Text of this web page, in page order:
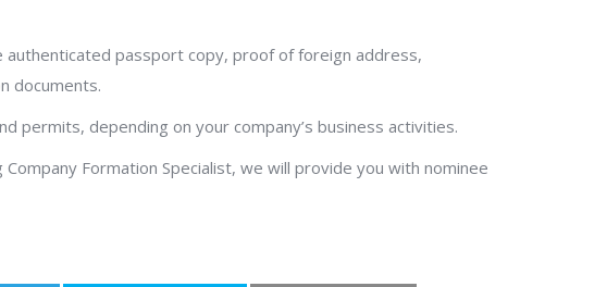
passport copy, proof of foreign address,
documents.
permits, depending on your company’s business activities.
Formation Specialist, we will provide you with nominee